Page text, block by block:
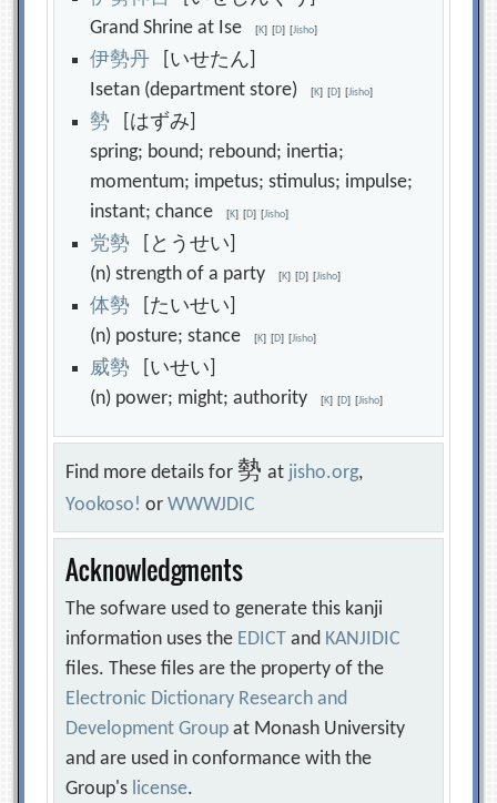
Grand Shrine at Ise[K] [D] [Jisho]
伊勢丹 [いせたん]
Isetan (department store)[K] [D] [Jisho]
勢 [はずみ]
spring; bound; rebound; inertia;
momentum; impetus; stimulus; impulse;
instant; chance[K] [D] [Jisho]
党勢 [とうせい]
(n) strength of a party[K] [D] [Jisho]
体勢 [たいせい]
(n) posture; stance[K] [D] [Jisho]
威勢 [いせい]
(n) power; might; authority[K] [D] [Jisho]
Find more details for勢at jisho.org,
Yookoso! orWWWJDIC
Acknowledgments
The sofware used to generate this kanji
information uses the EDICT and KANJIDIC
files. These files are the property of the
Electronic Dictionary Research and
Development Group at Monash University
and are used in conformance with the
Group's license.